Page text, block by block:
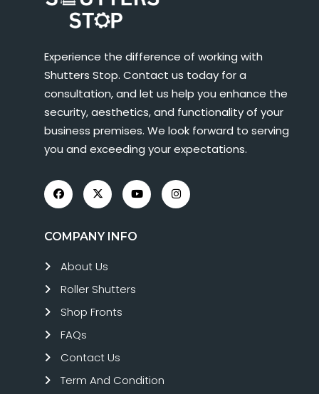
Experience the difference of working with
Shutters Stop. Contact us today for a
consultation, and let us help you enhance the
security, aesthetics, and functionality of your
business premises. We look forward to serving
you and exceeding your expectations.
COMPANY INFO
About Us
Roller Shutters
Shop Fronts
FAQs
Contact Us
Term And Condition